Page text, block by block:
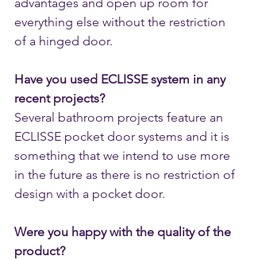
advantages and open up room for
everything else without the restriction
of a hinged door.
Have you used ECLISSE system in any
recent projects?
Several bathroom projects feature an
ECLISSE pocket door systems and it is
something that we intend to use more
in the future as there is no restriction of
design with a pocket door.
Were you happy with the quality of the
product?